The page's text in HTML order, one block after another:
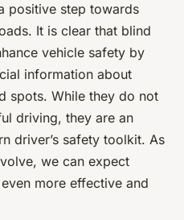
positive step towards
It is clear that blind
vehicle safety by
information about
spots. While they do not
driving, they are an
driver’s safety toolkit. As
we can expect
more effective and